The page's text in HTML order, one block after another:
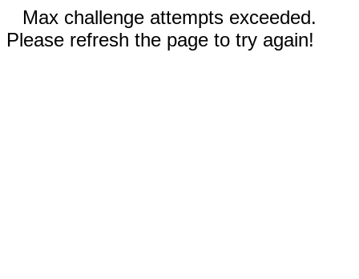
Max challenge attempts exceeded.
Please refresh the page to try again!